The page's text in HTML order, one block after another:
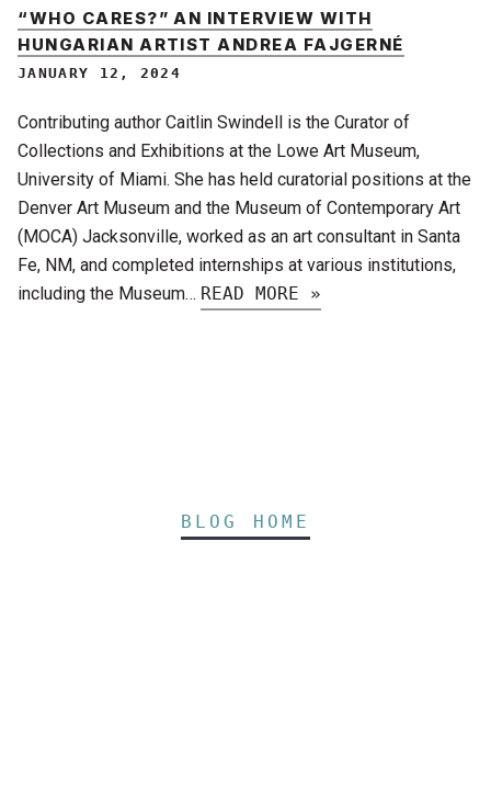
“WHO CARES?” AN INTERVIEW WITH
HUNGARIAN ARTIST ANDREA FAJGERNÉ
JANUARY 12, 2024
Contributing author Caitlin Swindell is the Curator of
Collections and Exhibitions at the Lowe Art Museum,
University of Miami. She has held curatorial positions at the
Denver Art Museum and the Museum of Contemporary Art
(MOCA) Jacksonville, worked as an art consultant in Santa
Fe, NM, and completed internships at various institutions,
including the Museum… READ MORE »
BLOG HOME